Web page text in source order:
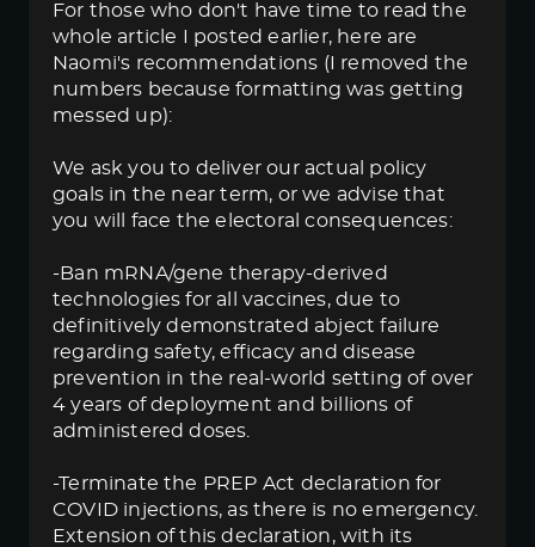
For those who don't have time to read the
whole article I posted earlier, here are
Naomi's recommendations (I removed the
numbers because formatting was getting
messed up):
We ask you to deliver our actual policy
goals in the near term, or we advise that
you will face the electoral consequences:
-Ban mRNA/gene therapy-derived
technologies for all vaccines, due to
definitively demonstrated abject failure
regarding safety, efficacy and disease
prevention in the real-world setting of over
4 years of deployment and billions of
administered doses.
-Terminate the PREP Act declaration for
COVID injections, as there is no emergency.
Extension of this declaration, with its